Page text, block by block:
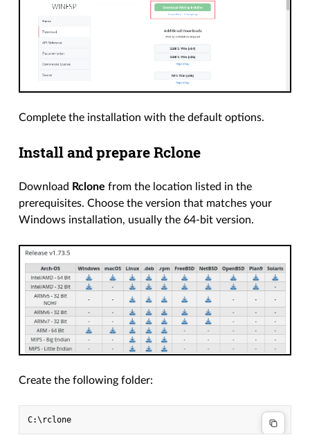
Complete the installation with the default options.
Install and prepare Rclone
Download Rclone from the location listed in the
prerequisites. Choose the version that matches your
Windows installation, usually the 64-bit version.
Create the following folder: